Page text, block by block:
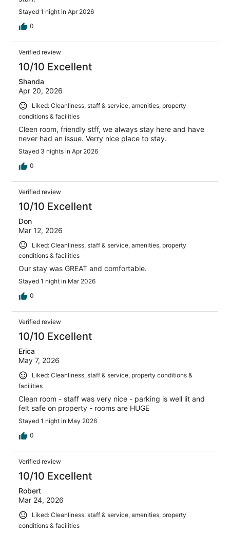
Stayed 1 night in Apr 2026
0
Verified review
10/10 Excellent
Shanda
Apr 20, 2026
Liked: Cleanliness, staff & service, amenities, property
conditions & facilities
Cleen room, friendly stff, we always stay here and have
never had an issue. Verry nice place to stay.
Stayed 3 nights in Apr 2026
0
Verified review
10/10 Excellent
Don
Mar 12, 2026
Liked: Cleanliness, staff & service, amenities, property
conditions & facilities
Our stay was GREAT and comfortable.
Stayed 1 night in Mar 2026
0
Verified review
10/10 Excellent
Erica
May 7, 2026
Liked: Cleanliness, staff & service, property conditions &
facilities
Clean room - staff was very nice - parking is well lit and
felt safe on property - rooms are HUGE
Stayed 1 night in May 2026
0
Verified review
10/10 Excellent
Robert
Mar 24, 2026
Liked: Cleanliness, staff & service, amenities, property
conditions & facilities